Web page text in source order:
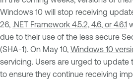
Windows 10 will stop receiving
26, .NET Framework 4.5.2, 4.6, or 4.6.1
due to their use of the less secure
(SHA-1). On May 10, Windows 10
servicing. Users are urged to update
to ensure they continue receiving